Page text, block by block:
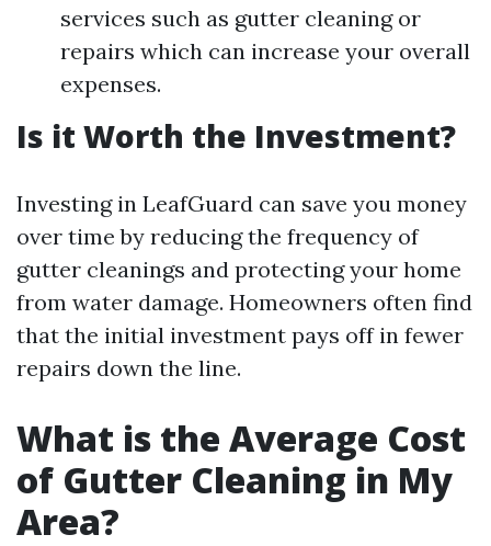
services such as gutter cleaning or
repairs which can increase your overall
expenses.
Is it Worth the Investment?
Investing in LeafGuard can save you money
over time by reducing the frequency of
gutter cleanings and protecting your home
from water damage. Homeowners often find
that the initial investment pays off in fewer
repairs down the line.
What is the Average Cost
of Gutter Cleaning in My
Area?